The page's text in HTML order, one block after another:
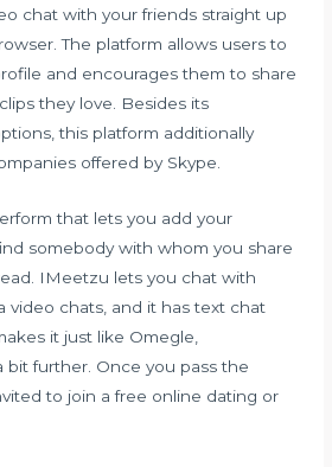
chat with your friends straight up
The platform allows users to
and encourages them to share
they love. Besides its
this platform additionally
offered by Skype.
that lets you add your
somebody with whom you share
IMeetzu lets you chat with
video chats, and it has text chat
it just like Omegle,
bit further. Once you pass the
to join a free online dating or